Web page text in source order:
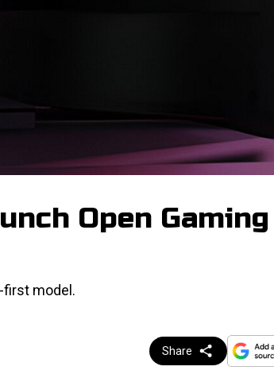
Open Gaming
first model.
Share